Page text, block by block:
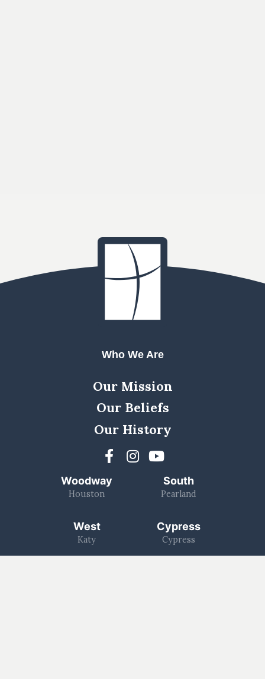
Who We Are
Our Mission
Our Beliefs
Our History
Woodway
Houston
West
Katy
South
Pearland
Cypress
Cypress